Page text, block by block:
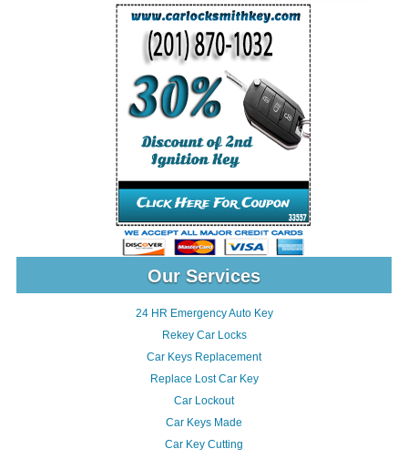
Our Services
24 HR Emergency Auto Key
Rekey Car Locks
Car Keys Replacement
Replace Lost Car Key
Car Lockout
Car Keys Made
Car Key Cutting